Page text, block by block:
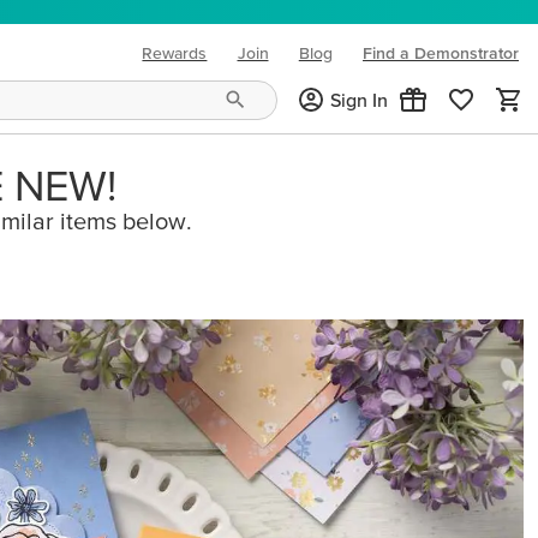
Rewards Join Blog
(opens in new tab)
Find a Demonstrator
Sign In
items below.